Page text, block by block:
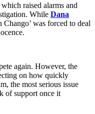
raised alarms and
While Dana
was forced to deal
again. However, the
on how quickly
the most serious issue
of support once it